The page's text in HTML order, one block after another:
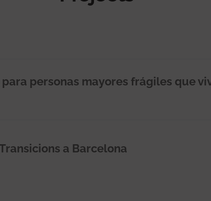
personas mayores frágiles que
a Barcelona